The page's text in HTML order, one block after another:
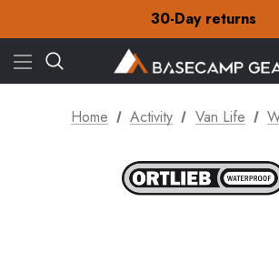
30-Day returns
Check out our amazing
Free Delivery on orders
30-Day returns
Check out our amazing
Home Activity Van Life